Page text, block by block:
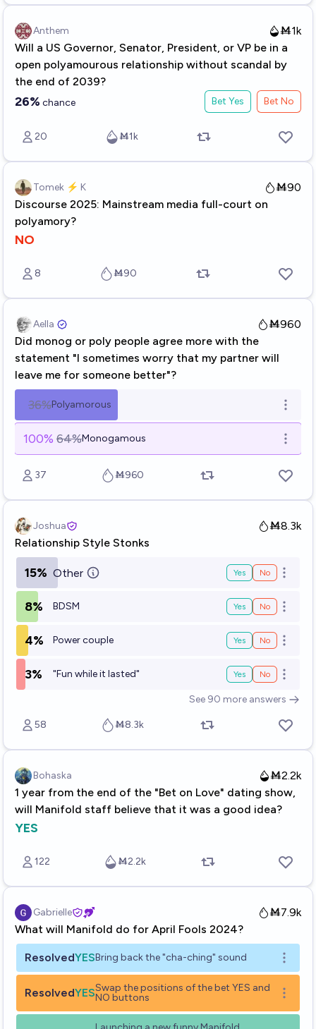
Anthem
Ṁ1k
Will a US Governor, Senator, President, or VP be in a
open polyamourous relationship without scandal by
the end of 2039?
26% chance Bet Yes Bet No
20 Ṁ1k
Tomek ⚡ K
Ṁ90
Discourse 2025: Mainstream media full-court on
polyamory?
NO
8 Ṁ90
Aella ​
Ṁ960
Did monog or poly people agree more with the
statement "I sometimes worry that my partner will
leave me for someone better"?
36%Polyamorous Open
100% 64%Monogamous Open
37 Ṁ960
Joshua
Ṁ8.3k
Relationship Style Stonks
15% Other Yes No Open
8% BDSM Yes No Open
4% Power couple Yes No Open
3% "Fun while it lasted" Yes No Open
See 90 more answers
58 Ṁ8.3k
Bohaska
Ṁ2.2k
1 year from the end of the "Bet on Love" dating show,
will Manifold staff believe that it was a good idea?
YES
122 Ṁ2.2k
Gabrielle
Ṁ7.9k
What will Manifold do for April Fools 2024?
ResolvedYESBring back the "cha-ching" sound Open
ResolvedYESSwap the positions of the bet YES and
NO buttons
Open